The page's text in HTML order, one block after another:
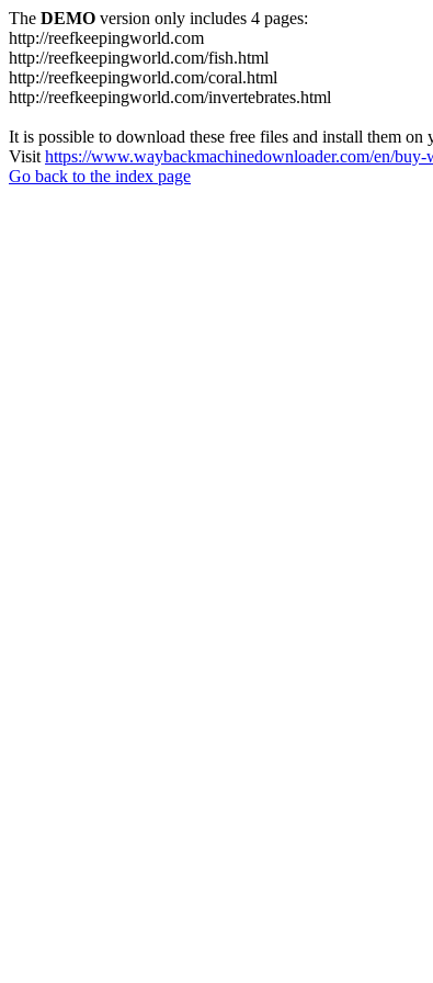
The DEMO version only includes 4 pages:
http://reefkeepingworld.com
http://reefkeepingworld.com/fish.html
http://reefkeepingworld.com/coral.html
http://reefkeepingworld.com/invertebrates.html
It is possible to download these free files and install them on
Visit https://www.waybackmachinedownloader.com/en/
Go back to the index page